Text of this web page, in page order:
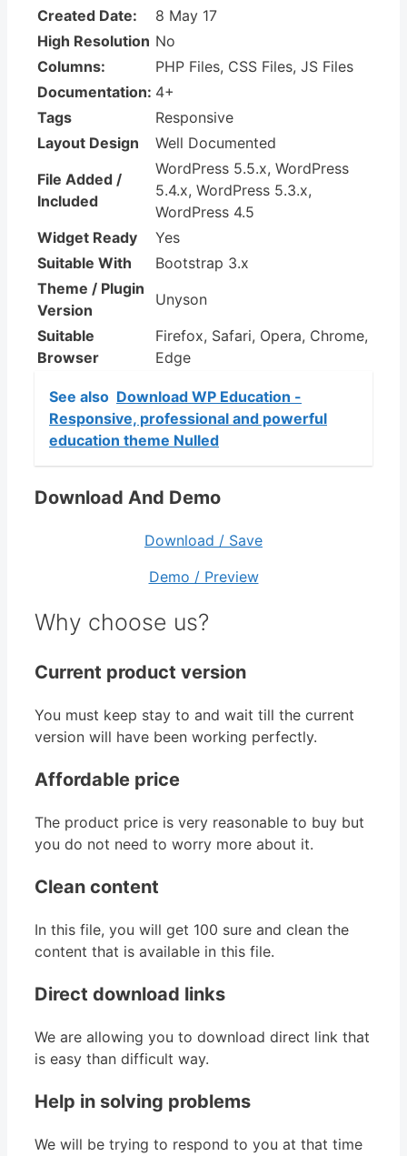
Created Date:
8 May 17
High Resolution No
Columns:
PHP Files, CSS Files, JS Files
Documentation: 4+
Tags
Responsive
Layout Design
Well Documented
File Added /
Included
WordPress 5.5.x, WordPress
5.4.x, WordPress 5.3.x,
WordPress 4.5
Widget Ready
Yes
Suitable With
Bootstrap 3.x
Theme / Plugin
Version
Unyson
Suitable
Browser
Firefox, Safari, Opera, Chrome,
Edge
See also Download WP Education -
Responsive, professional and powerful
education theme Nulled
Download And Demo
Download / Save
Demo / Preview
Why choose us?
Current product version
You must keep stay to and wait till the current
version will have been working perfectly.
Affordable price
The product price is very reasonable to buy but
you do not need to worry more about it.
Clean content
In this file, you will get 100 sure and clean the
content that is available in this file.
Direct download links
We are allowing you to download direct link that
is easy than difficult way.
Help in solving problems
We will be trying to respond to you at that time